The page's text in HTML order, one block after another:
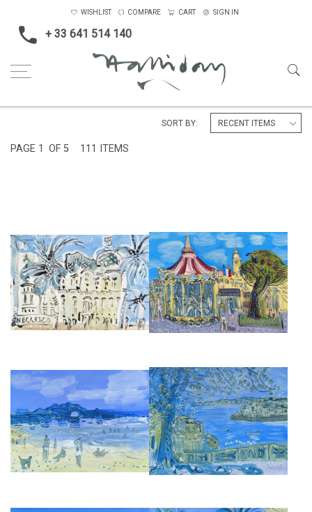
+ 33 641 514 140
WISHLIST COMPARE CART SIGN IN
PAGE 1 OF 5 111 ITEMS
SORT BY:
THE NEGRESCO, NICE
£295
THE CARROUSEL AT ST
TROPEZ
£8,000
BIARRITZ GRANDE PLAGE
TOWARDS PORT DES
PECHEURS
£2,850
FROM VILLA EPHRUSSI, CAP
FERRAT
£2,850